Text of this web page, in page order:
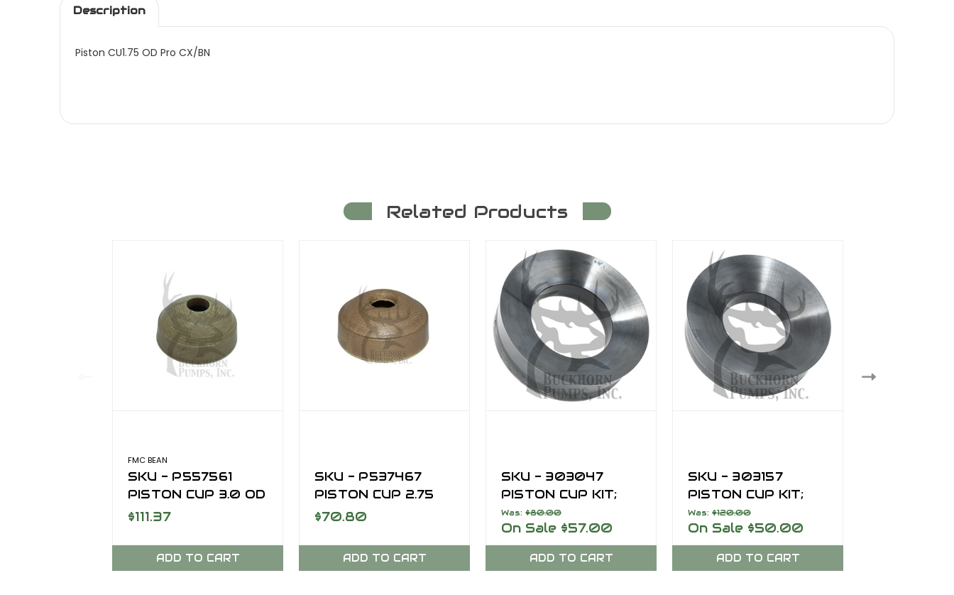
Description
Piston CU1.75 OD Pro CX/BN
Related Products
FMC BEAN
SKU - P557561
PISTON CUP 3.0 OD
PRO GOLD
$111.37
ADD TO CART
SKU - P537467
PISTON CUP 2.75
OD PRO GOLD
$70.80
ADD TO CART
SKU - 303047
PISTON CUP KIT;
6.50 INCH, SERIES L
Was: $80.00
On Sale $57.00
ADD TO CART
SKU - 303157
PISTON CUP KIT;
7.50 INCH, SERIES L
Was: $120.00
On Sale $50.00
ADD TO CART